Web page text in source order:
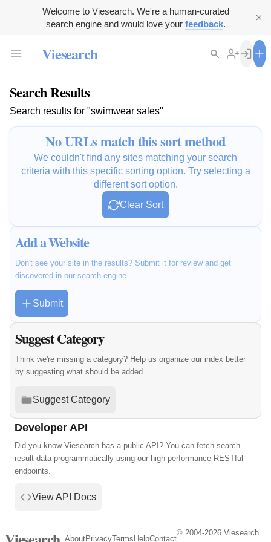
Welcome to Viesearch. We're a human-curated
search engine and would love your feedback.
Viesearch
Search Results
Search results for "swimwear sales"
No URLs match this sort method
We couldn't find any sites matching your search
criteria with this specific sorting option. Try selecting a
different sort option.
Clear Sort
Add a Website
Don't see your site in the results? Submit it for review and get
discovered in our search engine.
Submit
Suggest Category
Think we're missing a category? Help us organize our index better
by suggesting what should be added.
Suggest Category
Developer API
Did you know Viesearch has a public API? You can fetch search
result data programmatically using our high-performance RESTful
endpoints.
View API Docs
AboutPrivacyTerms HelpContact
© 2004-2026 Viesearch.